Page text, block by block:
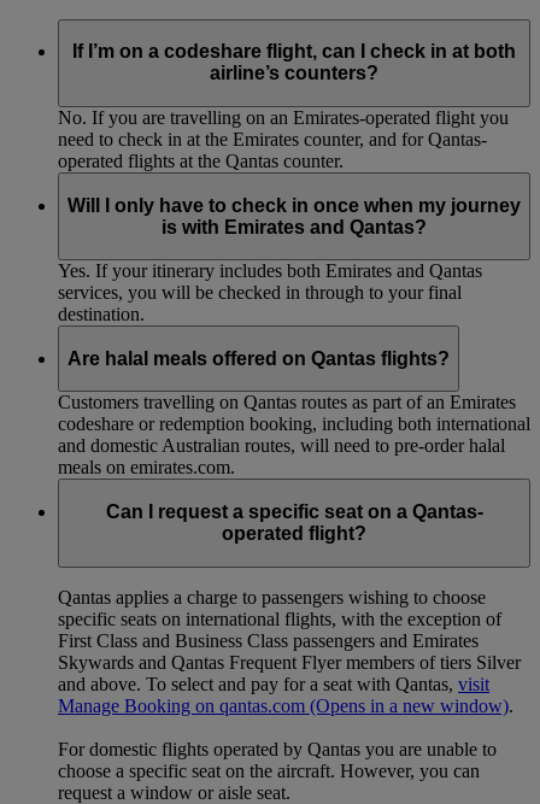
If I’m on a codeshare flight, can I check in at both
airline’s counters?
No. If you are travelling on an Emirates-operated flight you
need to check in at the Emirates counter, and for Qantas-
operated flights at the Qantas counter.
Will I only have to check in once when my journey
is with Emirates and Qantas?
Yes. If your itinerary includes both Emirates and Qantas
services, you will be checked in through to your final
destination.
Are halal meals offered on Qantas flights?
Customers travelling on Qantas routes as part of an Emirates
codeshare or redemption booking, including both international
and domestic Australian routes, will need to pre-order halal
meals on emirates.com.
Can I request a specific seat on a Qantas-
operated flight?
Qantas applies a charge to passengers wishing to choose
specific seats on international flights, with the exception of
First Class and Business Class passengers and Emirates
Skywards and Qantas Frequent Flyer members of tiers Silver
and above. To select and pay for a seat with Qantas, visit
Manage Booking on qantas.com (Opens in a new window).
For domestic flights operated by Qantas you are unable to
choose a specific seat on the aircraft. However, you can
request a window or aisle seat.